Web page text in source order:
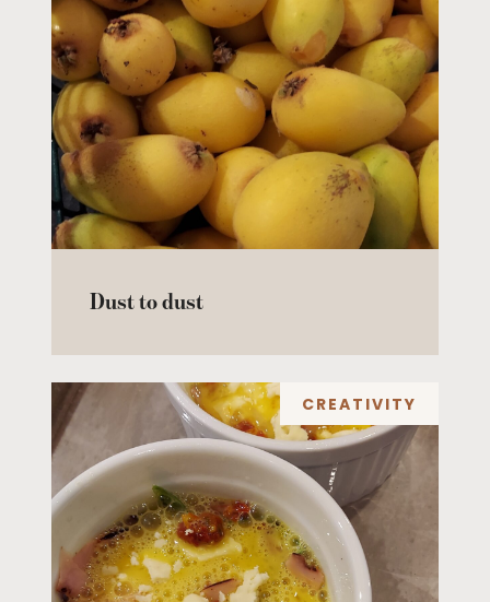
Dust to dust
CREATIVITY